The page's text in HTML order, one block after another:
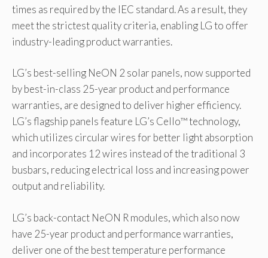
times as required by the IEC standard. As a result, they
meet the strictest quality criteria, enabling LG to offer
industry-leading product warranties.
LG’s best-selling NeON 2 solar panels, now supported
by best-in-class 25-year product and performance
warranties, are designed to deliver higher efficiency.
LG’s flagship panels feature LG’s Cello™ technology,
which utilizes circular wires for better light absorption
and incorporates 12 wires instead of the traditional 3
busbars, reducing electrical loss and increasing power
output and reliability.
LG’s back-contact NeON R modules, which also now
have 25-year product and performance warranties,
deliver one of the best temperature performance